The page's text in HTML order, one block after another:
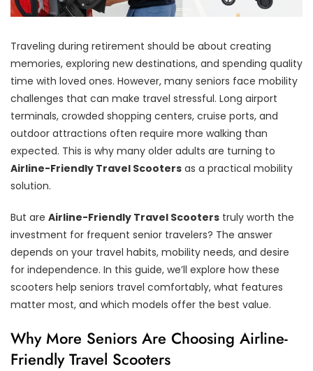
Traveling during retirement should be about creating
memories, exploring new destinations, and spending quality
time with loved ones. However, many seniors face mobility
challenges that can make travel stressful. Long airport
terminals, crowded shopping centers, cruise ports, and
outdoor attractions often require more walking than
expected. This is why many older adults are turning to
Airline-Friendly Travel Scooters as a practical mobility
solution.
But are Airline-Friendly Travel Scooters truly worth the
investment for frequent senior travelers? The answer
depends on your travel habits, mobility needs, and desire
for independence. In this guide, we’ll explore how these
scooters help seniors travel comfortably, what features
matter most, and which models offer the best value.
Why More Seniors Are Choosing Airline-
Friendly Travel Scooters